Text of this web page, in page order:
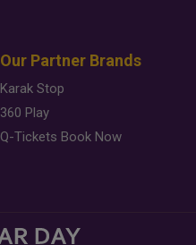
Our Partner Brands
Karak Stop
360 Play
Q-Tickets Book Now